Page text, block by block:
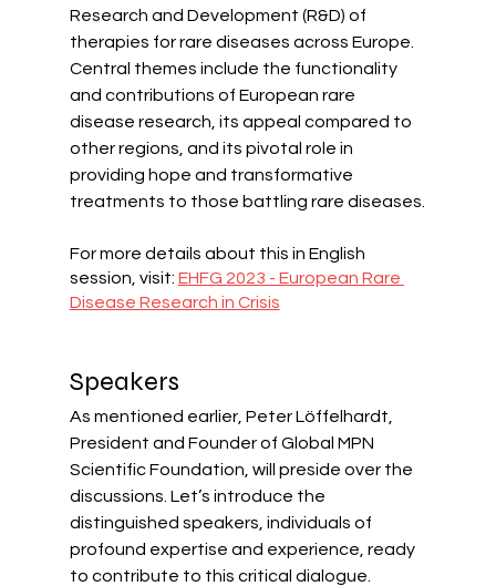
Research and Development (R&D) of
therapies for rare diseases across Europe.
Central themes include the functionality
and contributions of European rare
disease research, its appeal compared to
other regions, and its pivotal role in
providing hope and transformative
treatments to those battling rare diseases.
For more details about this in English
session, visit: EHFG 2023 - European Rare
Disease Research in Crisis
Speakers
As mentioned earlier, Peter Löffelhardt,
President and Founder of Global MPN
Scientific Foundation, will preside over the
discussions. Let’s introduce the
distinguished speakers, individuals of
profound expertise and experience, ready
to contribute to this critical dialogue.